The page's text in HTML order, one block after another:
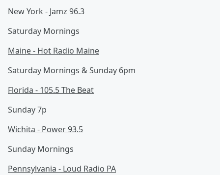
New York - Jamz 96.3
Saturday Mornings
Maine - Hot Radio Maine
Saturday Mornings & Sunday 6pm
Florida - 105.5 The Beat
Sunday 7p
Wichita - Power 93.5
Sunday Mornings
Pennsylvania - Loud Radio PA